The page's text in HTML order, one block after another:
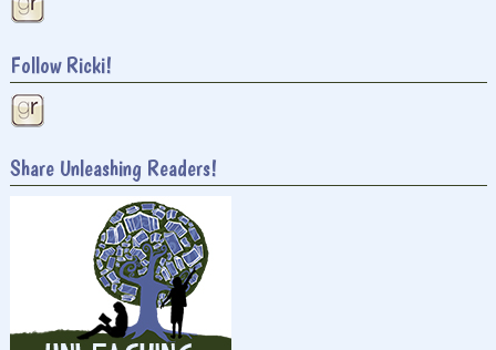
Follow Ricki!
Share Unleashing Readers!